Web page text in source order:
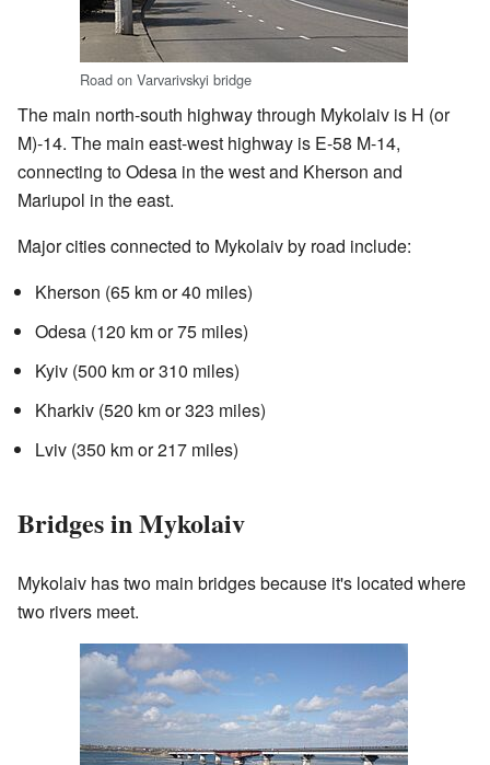
Road on Varvarivskyi bridge
The main north-south highway through Mykolaiv is H (or
M)-14. The main east-west highway is E-58 M-14,
connecting to Odesa in the west and Kherson and
Mariupol in the east.
Major cities connected to Mykolaiv by road include:
Kherson (65 km or 40 miles)
Odesa (120 km or 75 miles)
Kyiv (500 km or 310 miles)
Kharkiv (520 km or 323 miles)
Lviv (350 km or 217 miles)
Bridges in Mykolaiv
Mykolaiv has two main bridges because it's located where
two rivers meet.